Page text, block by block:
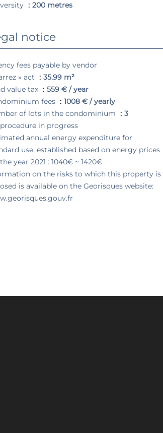
200 metres
notice
fees payable by vendor
» act
35.99 m²
value tax
559 € / year
fees
1008 € / yearly
of lots in the condominium
3
in progress
annual energy expenditure for
use, established based on energy prices
year 2021 : 1040€ ~ 1420€
on the risks to which this property is
is available on the Georisques website: